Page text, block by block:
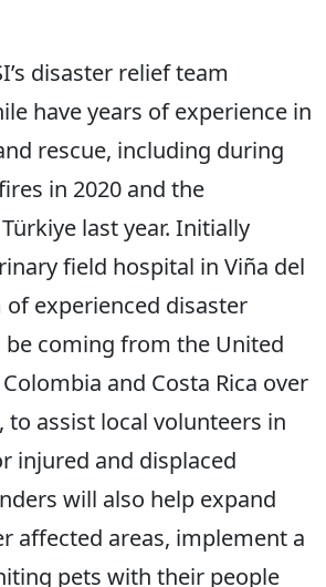
disaster relief team
have years of experience in
rescue, including during
in 2020 and the
last year. Initially
field hospital in Viña del
of experienced disaster
coming from the United
and Costa Rica over
to assist local volunteers in
injured and displaced
will also help expand
affected areas, implement a
pets with their people